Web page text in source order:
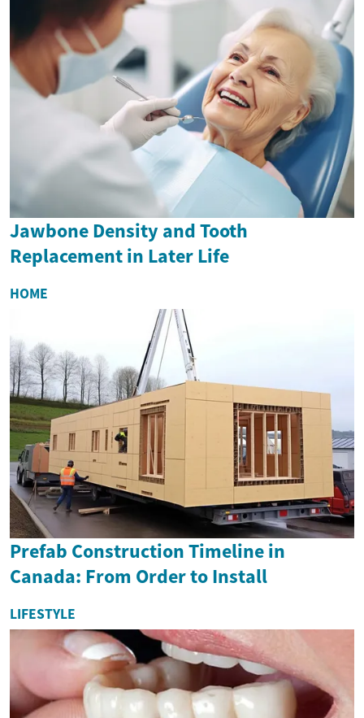
Jawbone Density and Tooth
Replacement in Later Life
HOME
Prefab Construction Timeline in
Canada: From Order to Install
LIFESTYLE